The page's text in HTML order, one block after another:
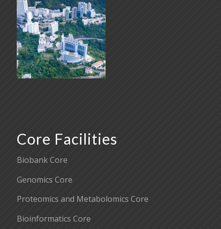
Core Facilities
Biobank Core
Genomics Core
Proteomics and Metabolomics Core
Bioinformatics Core